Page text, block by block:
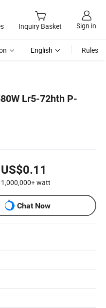
Inquiry Basket Sign in
English Rules
Lr5-72hth P-
US$0.11
1,000,000+watt
Chat Now